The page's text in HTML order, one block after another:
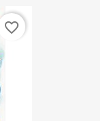
favorite_border